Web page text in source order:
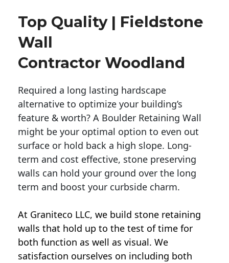
Top Quality | Fieldstone
Wall
Contractor Woodland
Required a long lasting hardscape
alternative to optimize your building’s
feature & worth? A Boulder Retaining Wall
might be your optimal option to even out
surface or hold back a high slope. Long-
term and cost effective, stone preserving
walls can hold your ground over the long
term and boost your curbside charm.
At Graniteco LLC, we build stone retaining
walls that hold up to the test of time for
both function as well as visual. We
satisfaction ourselves on including both